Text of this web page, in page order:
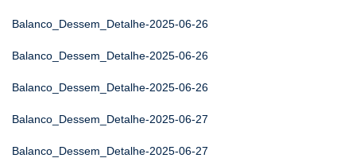
Balanco_Dessem_Detalhe-2025-06-26
Balanco_Dessem_Detalhe-2025-06-26
Balanco_Dessem_Detalhe-2025-06-26
Balanco_Dessem_Detalhe-2025-06-27
Balanco_Dessem_Detalhe-2025-06-27